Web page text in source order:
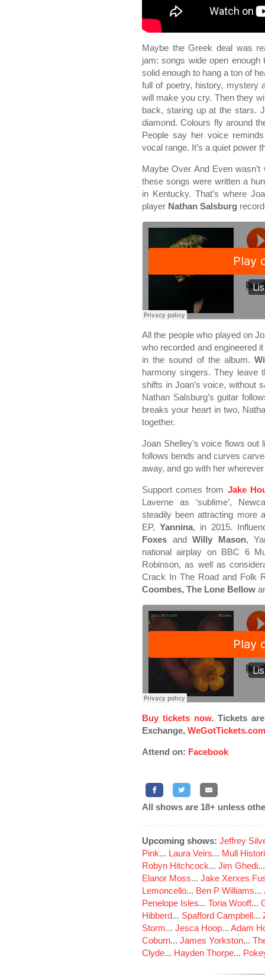
Maybe the Greek deal was
jam: songs wide open
solid enough to hang a ton of
full of poetry, history, mystery
will make you cry. Then they
back, staring up at the stars.
diamond. Colours fly around
People say her voice
vocal range. It’s a quiet power
Maybe Over And Even
these songs were written a
in Kentucky. That’s where
player Nathan Salsburg
All the people who played on
who recorded and engineered
in the sound of the album.
harmony singers. They leave
shifts in Joan’s voice, without
Nathan Salsburg’s guitar
breaks your heart in two,
together.
Joan Shelley’s voice flows out
follows bends and curves
away, and go with her wherever
Support comes from Jake
Laverne as ‘sublime’,
steadily been attracting more
EP, Yannina, in 2015.
Foxes andWilly Mason,
national airplay on BBC 6
Robinson, as well as
Crack In The Road and Folk
Coombes, The Lone Bellow
Buy tickets now. Tickets
Exchange, WeGotTickets.com
Attend on: Facebook
All shows are 18+ unless
Upcoming shows: Jeffrey
Pink... Laura Veirs... Mull
Robyn Hitchcock... Jim Ghedi
Elanor Moss... Jake Xerxes
Lemoncello... Ben P Williams...
Penelope Isles... Toria Wooff...
Hibberd... Spafford Campbell...
Storm... Jesca Hoop... Adam
Coburn... James Yorkston...
Clyde... Hayden Thorpe...